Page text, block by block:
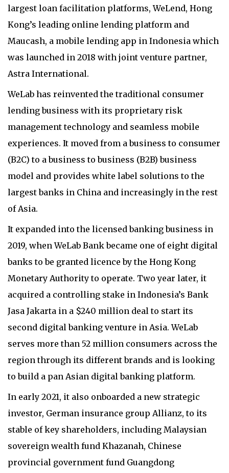
largest loan facilitation platforms, WeLend, Hong
Kong’s leading online lending platform and
Maucash, a mobile lending app in Indonesia which
was launched in 2018 with joint venture partner,
Astra International.
WeLab has reinvented the traditional consumer
lending business with its proprietary risk
management technology and seamless mobile
experiences. It moved from a business to consumer
(B2C) to a business to business (B2B) business
model and provides white label solutions to the
largest banks in China and increasingly in the rest
of Asia.
It expanded into the licensed banking business in
2019, when WeLab Bank became one of eight digital
banks to be granted licence by the Hong Kong
Monetary Authority to operate. Two year later, it
acquired a controlling stake in Indonesia’s Bank
Jasa Jakarta in a $240 million deal to start its
second digital banking venture in Asia. WeLab
serves more than 52 million consumers across the
region through its different brands and is looking
to build a pan Asian digital banking platform.
In early 2021, it also onboarded a new strategic
investor, German insurance group Allianz, to its
stable of key shareholders, including Malaysian
sovereign wealth fund Khazanah, Chinese
provincial government fund Guangdong